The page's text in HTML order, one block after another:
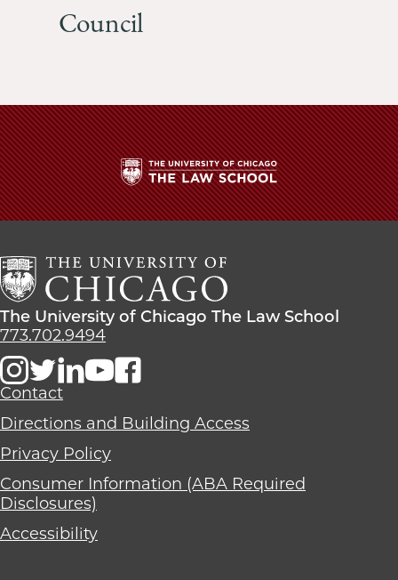
Council
The
University
Chicago
The
Law
School
The
University
Chicago
The
School
The University of Chicago The Law School
773.702.9494
Contact
Directions and Building Access
Privacy Policy
Consumer Information (ABA Required
Disclosures)
Accessibility